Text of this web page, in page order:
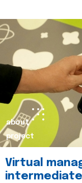
about
project
Virtual